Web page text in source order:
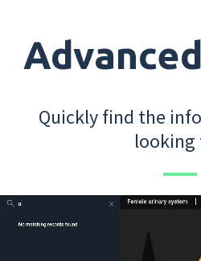
Quickly find the
looking